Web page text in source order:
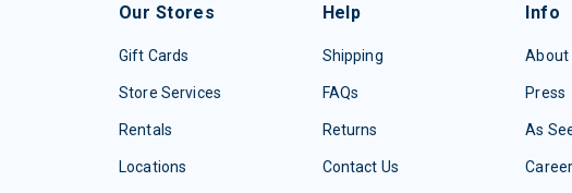
Our Stores
Gift Cards
Store Services
Rentals
Locations
Help
Shipping
FAQs
Returns
Contact Us
Info
About
Press
As